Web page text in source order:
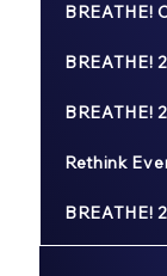
BREATHE!
BREATHE!
BREATHE!
Rethink
BREATHE!